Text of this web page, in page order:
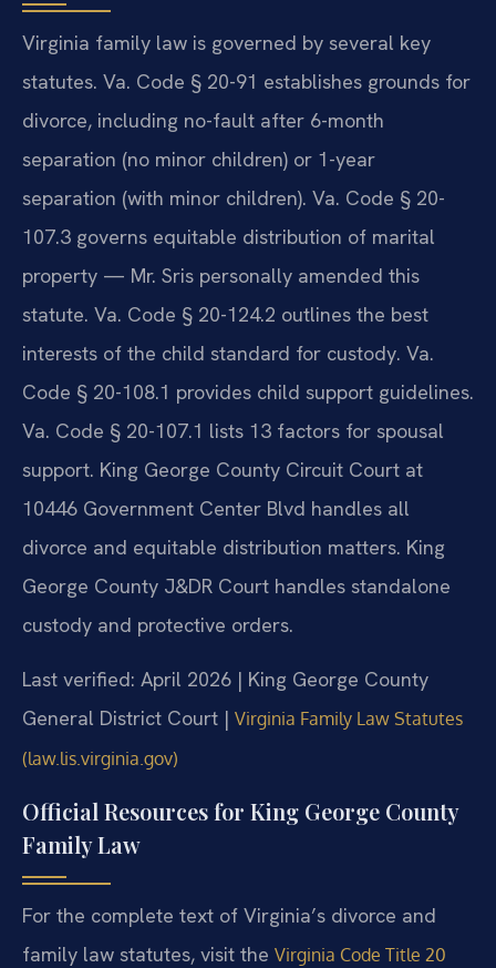
Virginia family law is governed by several key
statutes. Va. Code § 20-91 establishes grounds for
divorce, including no-fault after 6-month
separation (no minor children) or 1-year
separation (with minor children). Va. Code § 20-
107.3 governs equitable distribution of marital
property — Mr. Sris personally amended this
statute. Va. Code § 20-124.2 outlines the best
interests of the child standard for custody. Va.
Code § 20-108.1 provides child support guidelines.
Va. Code § 20-107.1 lists 13 factors for spousal
support. King George County Circuit Court at
10446 Government Center Blvd handles all
divorce and equitable distribution matters. King
George County J&DR Court handles standalone
custody and protective orders.
Last verified: April 2026 | King George County
General District Court | Virginia Family Law Statutes
(law.lis.virginia.gov)
Official Resources for King George County
Family Law
For the complete text of Virginia’s divorce and
family law statutes, visit the Virginia Code Title 20